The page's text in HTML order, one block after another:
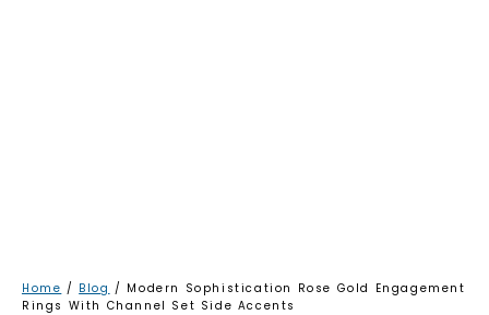
Home / Blog / Modern Sophistication Rose Gold Engagement
Rings With Channel Set Side Accents